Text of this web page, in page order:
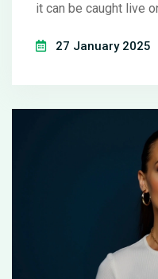
it can be caught live
advantage with a
insights set the
27 January 2025